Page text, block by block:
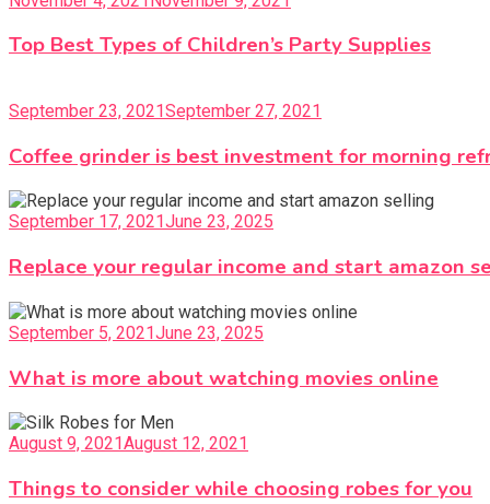
Top Best Types of Children’s Party Supplies
September 23, 2021September 27, 2021
Coffee grinder is best investment for morning
September 17, 2021June 23, 2025
Replace your regular income and start amazon
September 5, 2021June 23, 2025
What is more about watching movies online
August 9, 2021August 12, 2021
Things to consider while choosing robes for you